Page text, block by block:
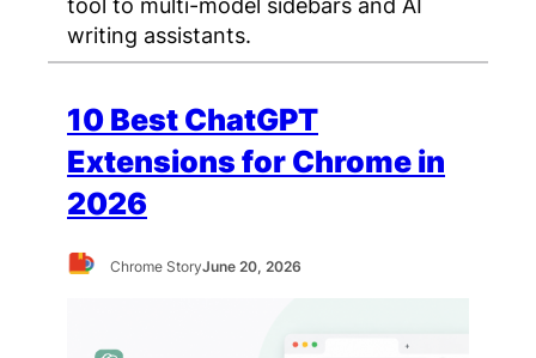
writing assistants.
10 Best ChatGPT
Extensions for Chrome in
2026
Chrome StoryJune 20, 2026